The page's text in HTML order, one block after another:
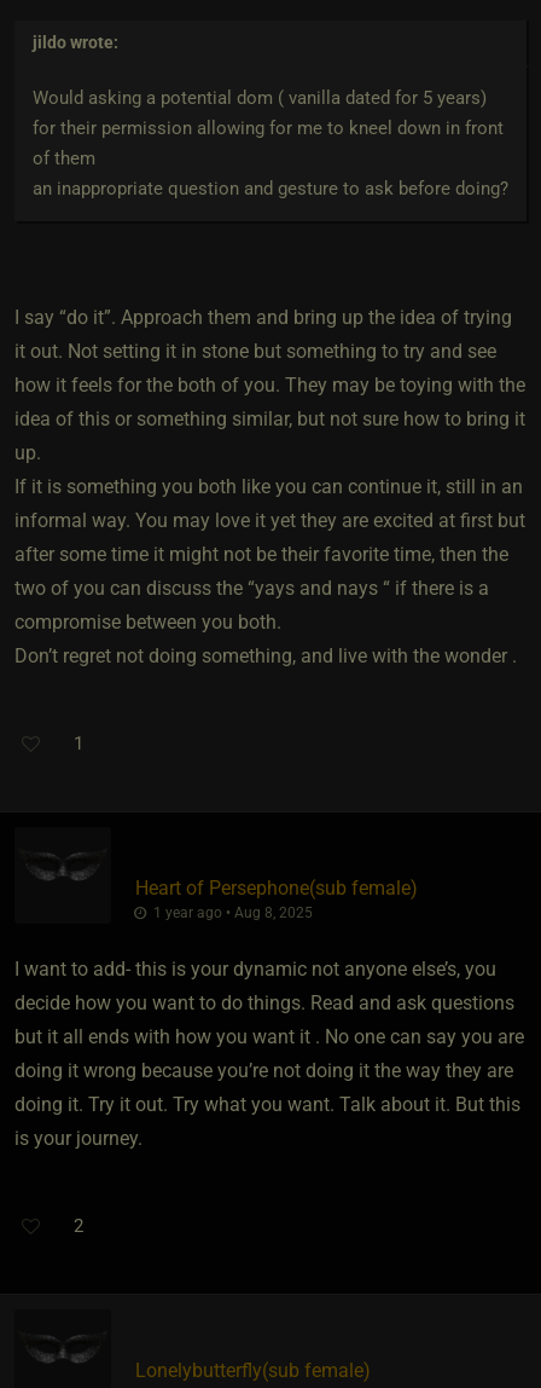
jildowrote:
Would asking a potential dom ( vanilla dated for 5 years)
for their permission allowing for me to kneel down in front
of them
an inappropriate question and gesture to ask before doing?
I say “do it”. Approach them and bring up the idea of trying
it out. Not setting it in stone but something to try and see
how it feels for the both of you. They may be toying with the
idea of this or something similar, but not sure how to bring it
up.
If it is something you both like you can continue it, still in an
informal way. You may love it yet they are excited at first but
after some time it might not be their favorite time, then the
two of you can discuss the “yays and nays “ if there is a
compromise between you both.
Don’t regret not doing something, and live with the wonder .
1
Heart of Persephone​(sub female)
1 year ago • Aug 8, 2025
I want to add- this is your dynamic not anyone else’s, you
decide how you want to do things. Read and ask questions
but it all ends with how you want it . No one can say you are
doing it wrong because you’re not doing it the way they are
doing it. Try it out. Try what you want. Talk about it. But this
is your journey.
2
Lonelybutterfly​(sub female)